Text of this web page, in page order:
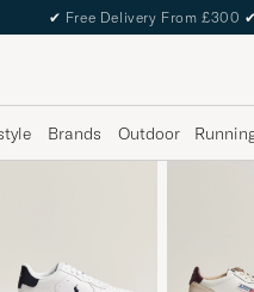
✔ Free Delivery From £300 ✔
Brands Outdoor